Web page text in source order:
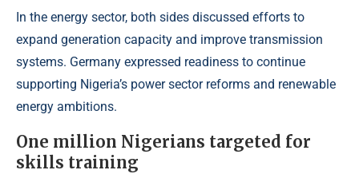
In the energy sector, both sides discussed efforts to
expand generation capacity and improve transmission
systems. Germany expressed readiness to continue
supporting Nigeria’s power sector reforms and renewable
energy ambitions.
One million Nigerians targeted for
skills training